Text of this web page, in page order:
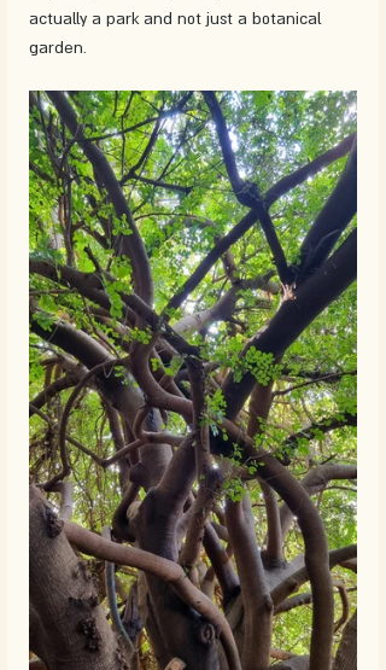
actually a park and not just a botanical
garden.